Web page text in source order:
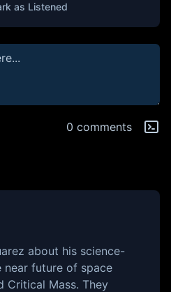
as Listened
0 comments
about his science-
future of space
Critical Mass. They